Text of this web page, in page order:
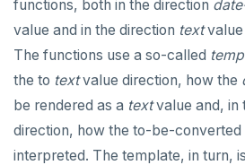
ALTER DEFAULT PRIVILEGES
ALTER FOREIGN DATA
ALTER FOREIGN TABLE
Globality of metadata and
objects
Paradigm for creating
Recursive CTE
Traversing general graphs
Case study: Bacon Numbers
Built-in functions and operators
yb_hash_code()
yb_servers()
Array
Binary
functions, both in the direction
value and in the direction textvalue
The functions use a so-called
the to textvalue direction, how the
be rendered as a textvalue and, in
direction, how the to-be-converted
interpreted. The template, in turn,